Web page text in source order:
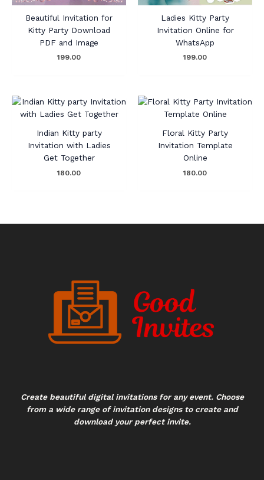
Beautiful Invitation for
Kitty Party Download
PDF and Image
199.00
Ladies Kitty Party
Invitation Online for
WhatsApp
199.00
Indian Kitty party
Invitation with Ladies
Get Together
180.00
Floral Kitty Party
Invitation Template
Online
180.00
Create beautiful digital invitations for any event. Choose
from a wide range of invitation designs to create and
download your perfect invite.